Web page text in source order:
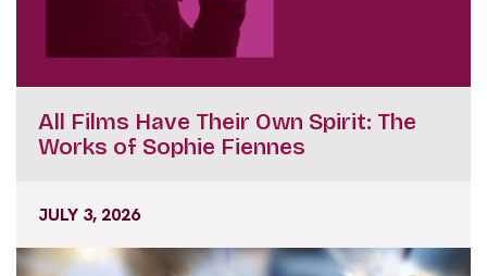
All Films Have Their Own Spirit: The
Works of Sophie Fiennes
JULY 3, 2026